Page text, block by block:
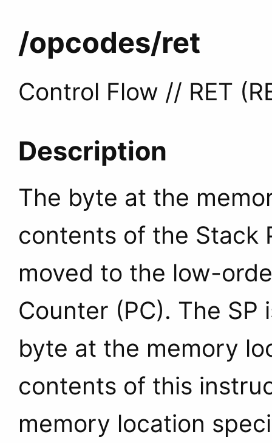
/opcodes/ret
Control Flow // RET
Description
The byte at the
contents of the Stack
moved to the low-
Counter (PC). The
byte at the memory
contents of this
memory location